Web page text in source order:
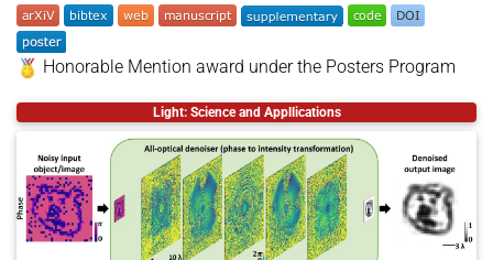
Honorable Mention award under the Posters Program
@inproceedings{chen2024spectrack,
title = {SpecTrack: Learned Multi-Rotation
= {Chen, Ziyang and Dogan, Mustafa and
year
{2024},
month
dec,
booktitle
= {SIGGRAPH Asia 2024 Posters (SA
location
{Tokyo, Japan},
publisher
= {ACM},
Light: Science and Appllications